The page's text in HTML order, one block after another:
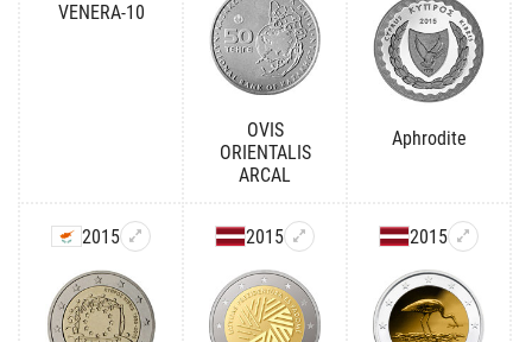
VENERA-10
OVIS
ORIENTALIS
ARCAL
Aphrodite
2015 2015 2015